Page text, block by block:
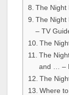
The Night
The Night
– TV
The
The
and … –
The
Where